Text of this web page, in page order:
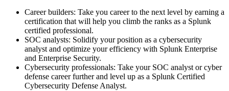
Career builders: Take you career to the next level by earning a
certification that will help you climb the ranks as a Splunk
certified professional.
SOC analysts: Solidify your position as a cybersecurity
analyst and optimize your efficiency with Splunk Enterprise
and Enterprise Security.
Cybersecurity professionals: Take your SOC analyst or cyber
defense career further and level up as a Splunk Certified
Cybersecurity Defense Analyst.